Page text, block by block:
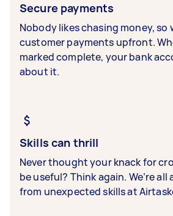
Secure payments
Nobody likes chasing money, so
customer payments upfront.
marked complete, your bank
about it.
Skills can thrill
Never thought your knack for
be useful? Think again. We’re
from unexpected skills at